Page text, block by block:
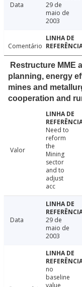
Data
29 de
maio de
2003
Comentário
Restructure MME
planning, energy
mines and
cooperation and
Valor
Need to
reform
the
Mining
sector
and to
adjust
acc
Data
29 de
maio de
2003
no
baseline